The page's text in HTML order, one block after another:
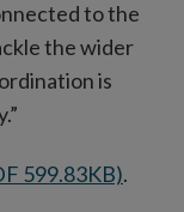
to the
the wider
is
599.83KB).